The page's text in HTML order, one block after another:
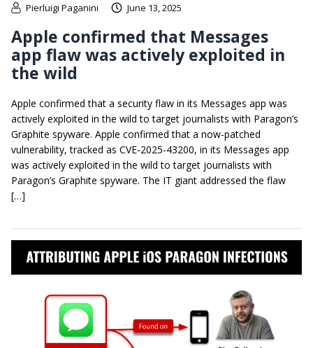
Pierluigi Paganini June 13, 2025
Apple confirmed that Messages
app flaw was actively exploited in
the wild
Apple confirmed that a security flaw in its Messages app was
actively exploited in the wild to target journalists with Paragon’s
Graphite spyware. Apple confirmed that a now-patched
vulnerability, tracked as CVE-2025-43200, in its Messages app
was actively exploited in the wild to target journalists with
Paragon’s Graphite spyware. The IT giant addressed the flaw
[…]